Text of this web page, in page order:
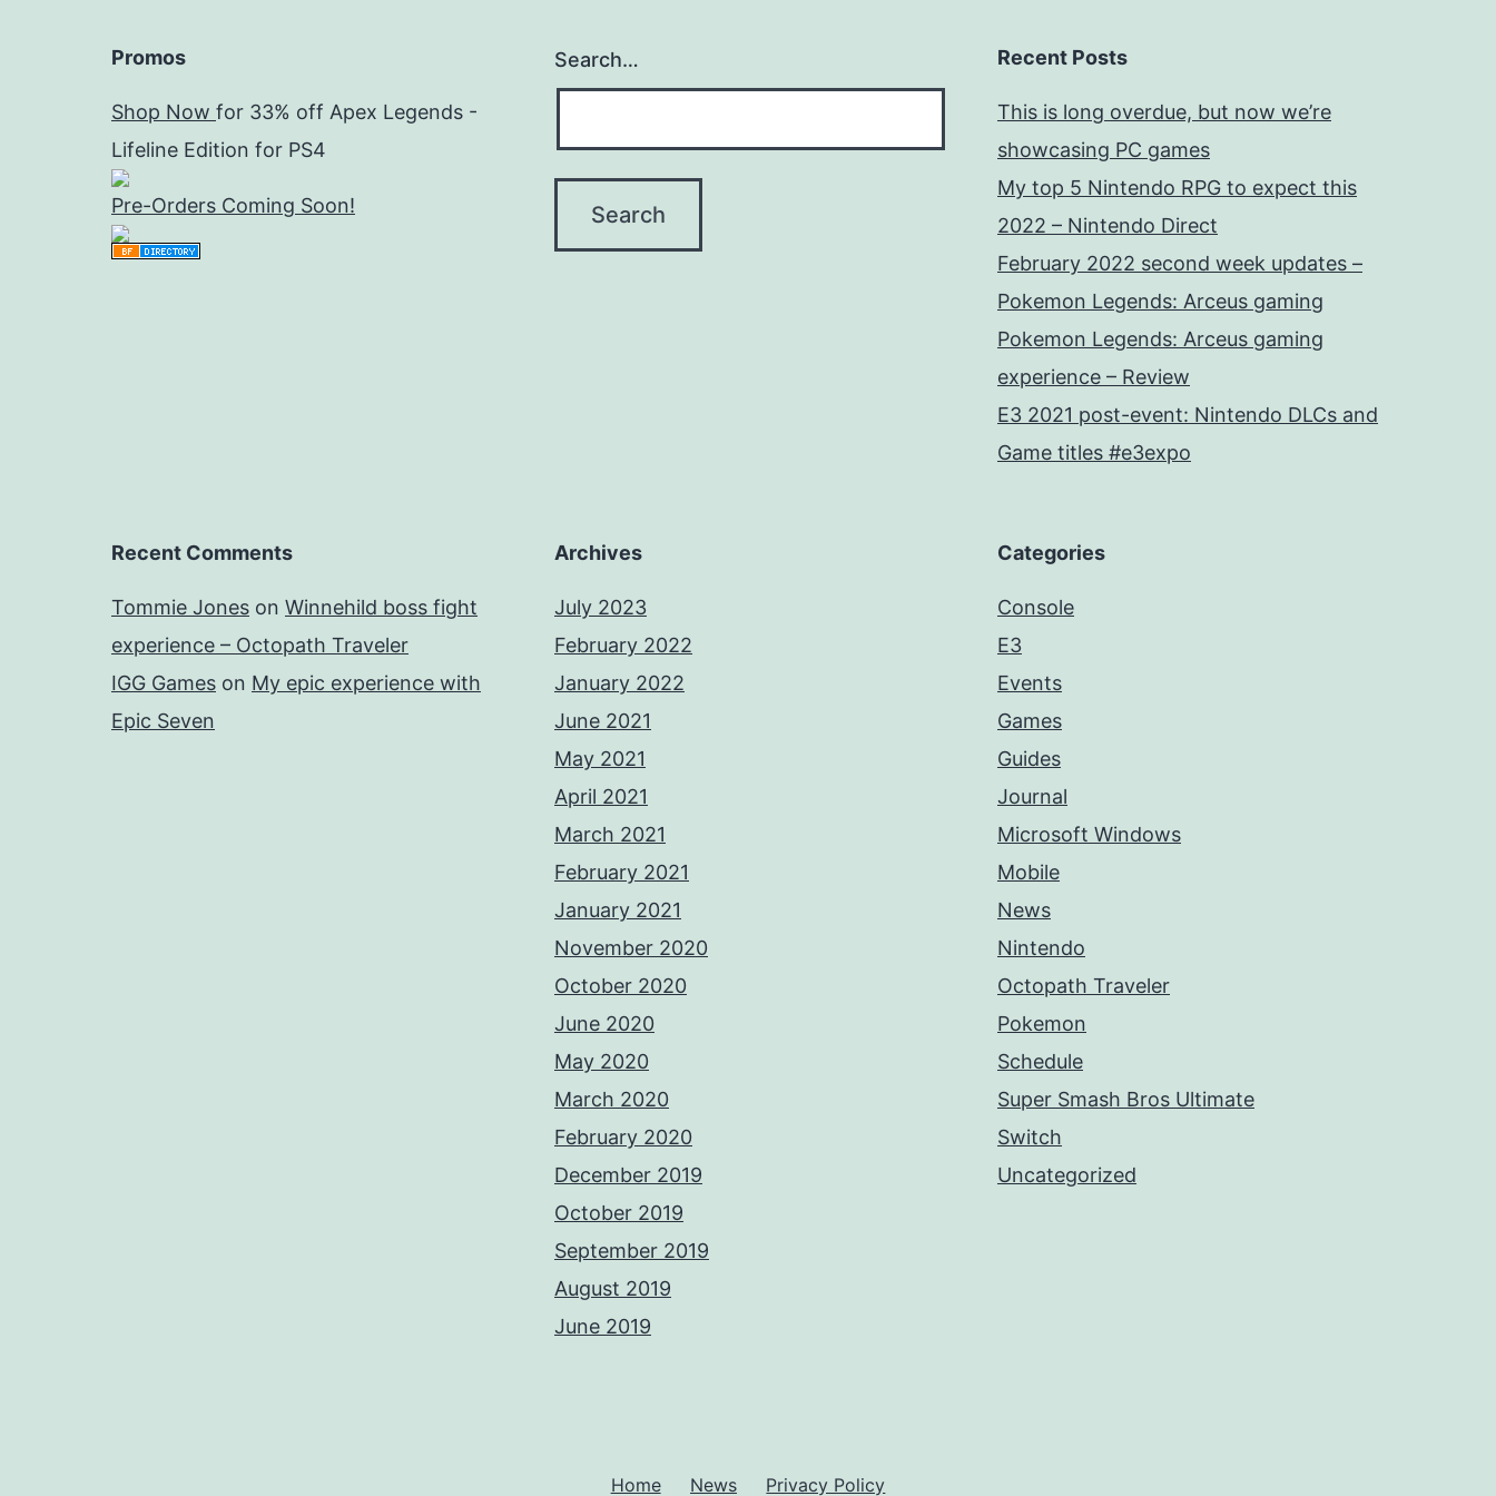
Promos
Shop Now for 33% off Apex Legends -
Lifeline Edition for PS4
Pre-Orders Coming Soon!
Search… Recent Posts
This is long overdue, but now we’re
showcasing PC games
My top 5 Nintendo RPG to expect this
2022 – Nintendo Direct
February 2022 second week updates –
Pokemon Legends: Arceus gaming
Pokemon Legends: Arceus gaming
experience – Review
E3 2021 post-event: Nintendo DLCs and
Game titles #e3expo
Recent Comments
Tommie Jones on Winnehild boss fight
experience – Octopath Traveler
IGG Games on My epic experience with
Epic Seven
Archives
July 2023
February 2022
January 2022
June 2021
May 2021
April 2021
March 2021
February 2021
January 2021
November 2020
October 2020
June 2020
May 2020
March 2020
February 2020
December 2019
October 2019
September 2019
August 2019
June 2019
Categories
Console
E3
Events
Games
Guides
Journal
Microsoft Windows
Mobile
News
Nintendo
Octopath Traveler
Pokemon
Schedule
Super Smash Bros Ultimate
Switch
Uncategorized
Home News Privacy Policy